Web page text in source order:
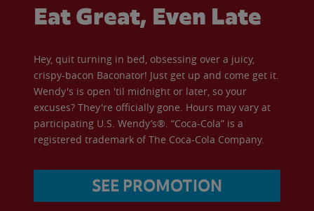
Eat Great, Even Late
Hey, quit turning in bed, obsessing over a juicy,
crispy-bacon Baconator! Just get up and come get it.
Wendy's is open 'til midnight or later, so your
excuses? They're officially gone. Hours may vary at
participating U.S. Wendy’s®. “Coca-Cola” is a
registered trademark of The Coca-Cola Company.
SEE PROMOTION